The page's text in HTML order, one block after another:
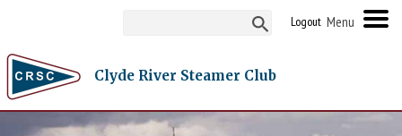
Logout
Clyde River Steamer Club